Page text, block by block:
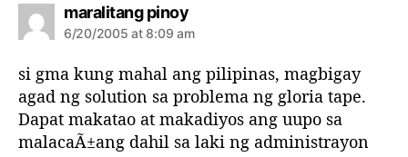
maralitang pinoys
a
:
6/20/2005 at 8:09 am
si gma kung mahal ang pilipinas, magbigay
agad ng solution sa problema ng gloria tape.
Dapat makatao at makadiyos ang uupo sa
malacaÃ±ang dahil sa laki ng administrayon